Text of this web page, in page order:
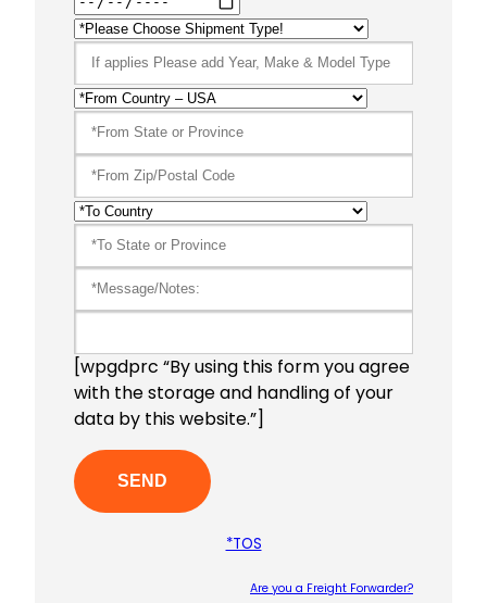
[wpgdprc “By using this form you agree
with the storage and handling of your
data by this website.”]
*TOS
Are you a Freight Forwarder?